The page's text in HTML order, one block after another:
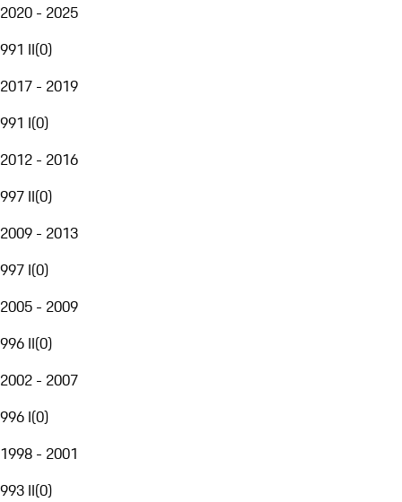
2020 - 2025
991 II(0)
2017 - 2019
991 I(0)
2012 - 2016
997 II(0)
2009 - 2013
997 I(0)
2005 - 2009
996 II(0)
2002 - 2007
996 I(0)
1998 - 2001
993 II(0)